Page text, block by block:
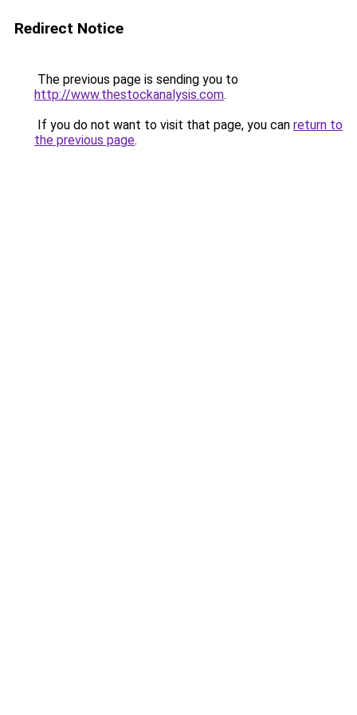
Redirect Notice
The previous page is sending you to
http://www.thestockanalysis.com.
If you do not want to visit that page, you can return to
the previous page.